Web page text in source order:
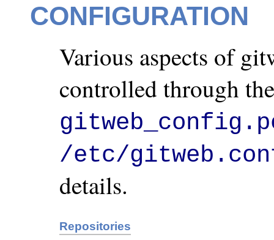
CONFIGURATION
Various aspects of
controlled through
/etc/
details.
Repositories